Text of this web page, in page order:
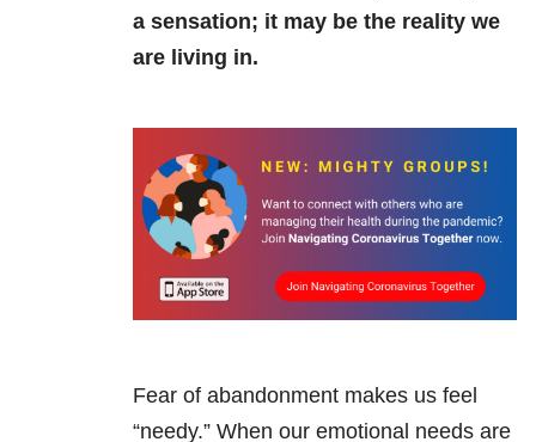
a sensation; it may be the reality we
are living in.
Fear of abandonment makes us feel
“needy.” When our emotional needs are